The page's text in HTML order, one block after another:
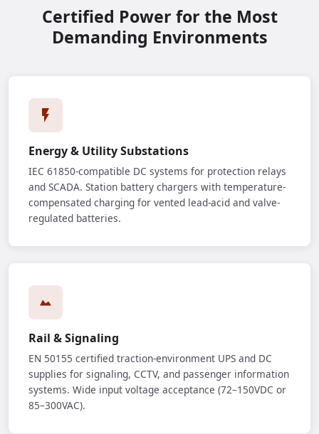
Certified Power for the Most
Demanding Environments
Energy & Utility Substations
IEC 61850-compatible DC systems for protection relays
and SCADA. Station battery chargers with temperature-
compensated charging for vented lead-acid and valve-
regulated batteries.
Rail & Signaling
EN 50155 certified traction-environment UPS and DC
supplies for signaling, CCTV, and passenger information
systems. Wide input voltage acceptance (72–150VDC or
85–300VAC).